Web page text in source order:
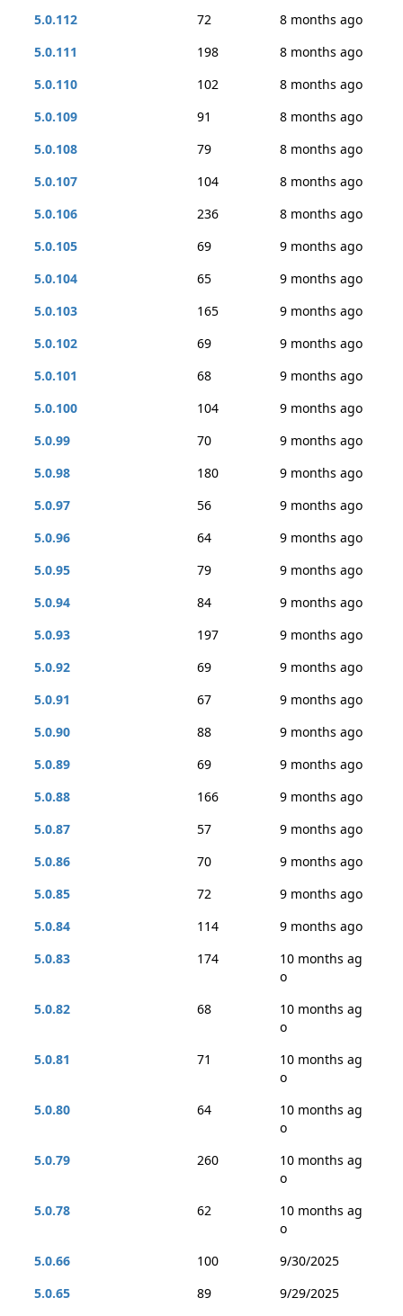
5.0.112 72
8 months ago
5.0.111
198
8 months ago
5.0.110
102
8 months ago
5.0.109
91
8 months ago
5.0.108
79
8 months ago
5.0.107
104
8 months ago
5.0.106
236
8 months ago
5.0.105
69
9 months ago
5.0.104
65
9 months ago
5.0.103
165
9 months ago
5.0.102
69
9 months ago
5.0.101
68
9 months ago
5.0.100
104
9 months ago
5.0.99
70
9 months ago
5.0.98
180
9 months ago
5.0.97
56
9 months ago
5.0.96
64
9 months ago
5.0.95
79
9 months ago
5.0.94
84
9 months ago
5.0.93
197
9 months ago
5.0.92
69
9 months ago
5.0.91
67
9 months ago
5.0.90
88
9 months ago
5.0.89
69
9 months ago
5.0.88
166
9 months ago
5.0.87
57
9 months ago
5.0.86
70
9 months ago
5.0.85
72
9 months ago
5.0.84
114
9 months ago
5.0.83
174
10 months ag
o
5.0.82
68
10 months ag
o
5.0.81
71
10 months ag
o
5.0.80
64
10 months ag
o
5.0.79
260
10 months ag
o
5.0.78
62
10 months ag
o
5.0.66
100
9/30/2025
5.0.65
89
9/29/2025